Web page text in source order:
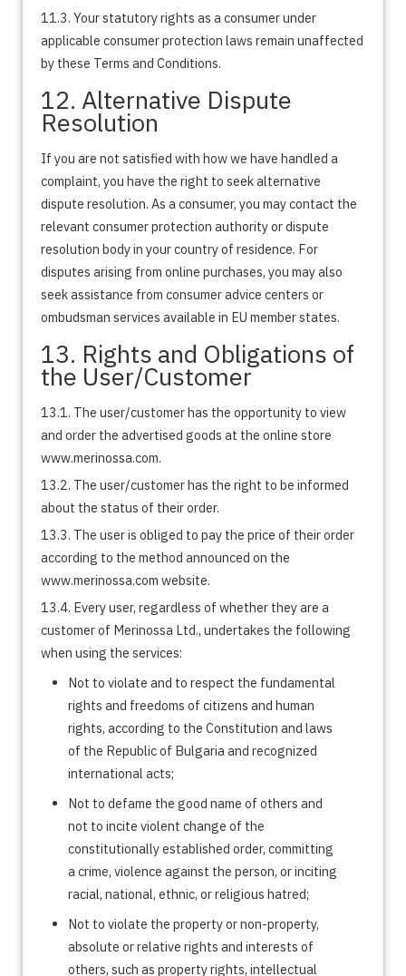
11.3. Your statutory rights as a consumer under
applicable consumer protection laws remain unaffected
by these Terms and Conditions.
12. Alternative Dispute
Resolution
If you are not satisfied with how we have handled a
complaint, you have the right to seek alternative
dispute resolution. As a consumer, you may contact the
relevant consumer protection authority or dispute
resolution body in your country of residence. For
disputes arising from online purchases, you may also
seek assistance from consumer advice centers or
ombudsman services available in EU member states.
13. Rights and Obligations of
the User/Customer
13.1. The user/customer has the opportunity to view
and order the advertised goods at the online store
www.merinossa.com.
13.2. The user/customer has the right to be informed
about the status of their order.
13.3. The user is obliged to pay the price of their order
according to the method announced on the
www.merinossa.com website.
13.4. Every user, regardless of whether they are a
customer of Merinossa Ltd., undertakes the following
when using the services:
Not to violate and to respect the fundamental
rights and freedoms of citizens and human
rights, according to the Constitution and laws
of the Republic of Bulgaria and recognized
international acts;
Not to defame the good name of others and
not to incite violent change of the
constitutionally established order, committing
a crime, violence against the person, or inciting
racial, national, ethnic, or religious hatred;
Not to violate the property or non-property,
absolute or relative rights and interests of
others, such as property rights, intellectual